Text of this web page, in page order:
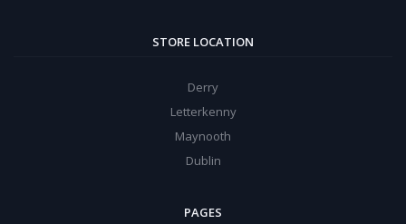
STORE LOCATION
Derry
Letterkenny
Maynooth
Dublin
PAGES